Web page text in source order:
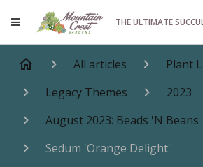
THE ULTIMATE
All articles
Plant
Legacy Themes
2023
August 2023: Beads 'N Beans
Sedum 'Orange Delight'